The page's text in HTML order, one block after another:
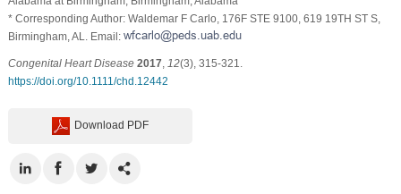
* Corresponding Author: Waldemar F Carlo, 176F STE 9100, 619 19TH ST S,
Birmingham, AL. Email:
Congenital Heart Disease 2017 12(3), 315-321.
https://doi.org/10.1111/chd.12442
Download PDF